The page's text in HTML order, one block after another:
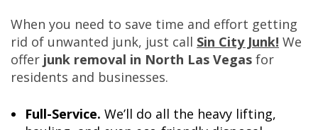
When you need to save time and effort getting
rid of unwanted junk, just call Sin City Junk! We
offer junk removal in North Las Vegas for
residents and businesses.
Full-Service. We’ll do all the heavy lifting,